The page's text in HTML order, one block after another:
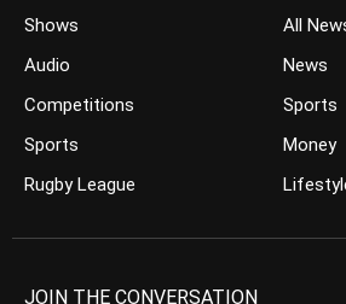
Shows
Audio
Competitions
Sports
Rugby League
All
News
Sports
Money
JOIN THE CONVERSATION